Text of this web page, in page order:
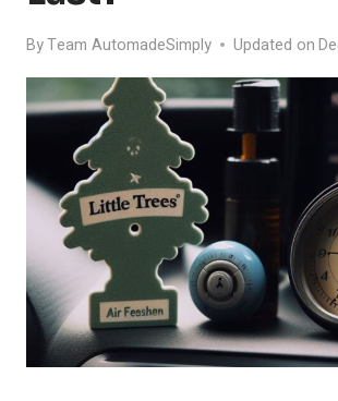
ByTeam AutomadeSimply Updated on